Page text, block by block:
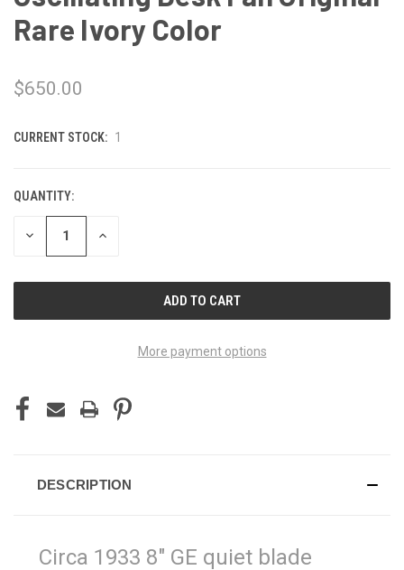
Rare Ivory Color
$650.00
CURRENT STOCK: 1
QUANTITY:
DECREASE INCREASE
More payment options
DESCRIPTION
Circa 1933 8" GE quiet blade